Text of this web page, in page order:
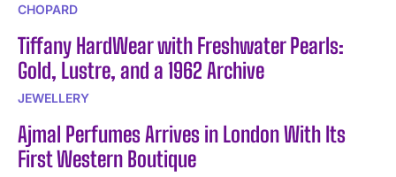
CHOPARD
Tiffany HardWear with Freshwater Pearls:
Gold, Lustre, and a 1962 Archive
JEWELLERY
Ajmal Perfumes Arrives in London With Its
First Western Boutique